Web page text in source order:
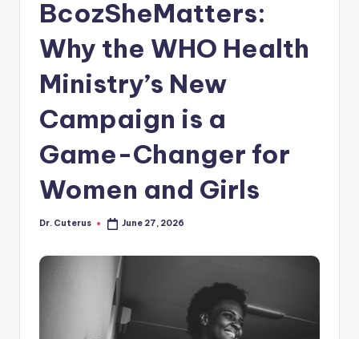
BcozSheMatters:
Why the WHO Health
Ministry’s New
Campaign is a
Game-Changer for
Women and Girls
Posted
Dr. Cuterus June 27, 2026